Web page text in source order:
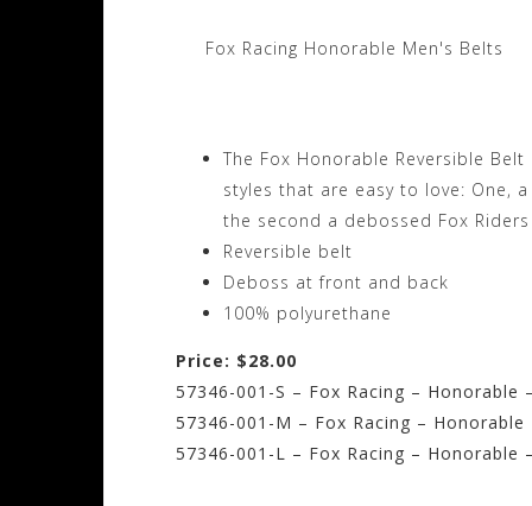
Fox Racing Honorable Men's Belts
The Fox Honorable Reversible
styles that are easy to love: One,
the second a debossed Fox
Reversible belt
Deboss at front and back
100% polyurethane
Price: $28.00
57346-001-S – Fox Racing – Honorable
57346-001-M – Fox Racing –
57346-001-L – Fox Racing – Honorable